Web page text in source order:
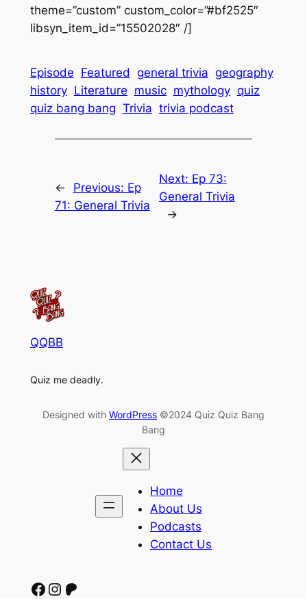
theme=”custom” custom_color=”#bf2525″
libsyn_item_id=”15502028″ /]
Episode Featured general trivia geography
history Literature music mythology quiz
quiz bang bang Trivia trivia podcast
← Previous: Ep
71: General Trivia
Next: Ep 73:
General Trivia
→
QQBB
Quiz me deadly.
Designed with WordPress ©2024 Quiz Quiz Bang
Bang
Home
About Us
Podcasts
Contact Us
Facebook Instagram Patreon